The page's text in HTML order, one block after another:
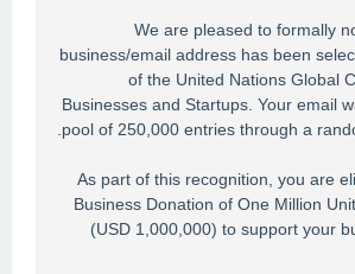
We are pleased to formally
business/email address has been
of the United Nations Global
Businesses and Startups. Your email
pool of 250,000 entries through a
As part of this recognition, you are
Business Donation of One Million
(USD 1,000,000) to support your